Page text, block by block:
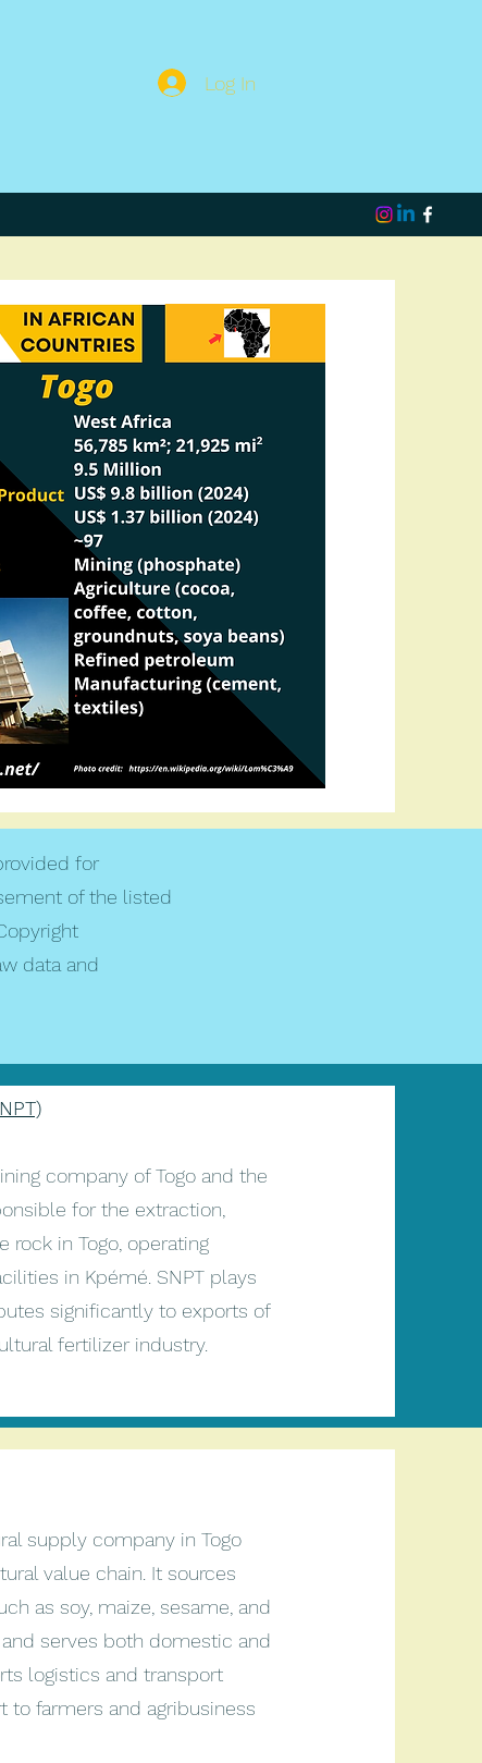
Log In
for
of the listed
data and
company of Togo and the
for the extraction,
rock in Togo, operating
in Kpémé. SNPT plays
significantly to exports of
fertilizer industry.
supply company in Togo
value chain. It sources
as soy, maize, sesame, and
serves both domestic and
logistics and transport
to farmers and agribusiness